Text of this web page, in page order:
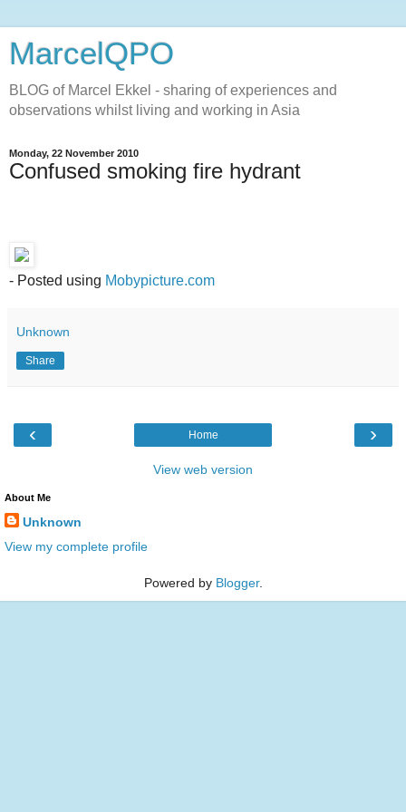
MarcelQPO
BLOG of Marcel Ekkel - sharing of experiences and
observations whilst living and working in Asia
Monday, 22 November 2010
Confused smoking fire hydrant
- Posted using Mobypicture.com
Unknown
Share
‹ ›
Home
View web version
About Me
Unknown
View my complete profile
Powered by Blogger.